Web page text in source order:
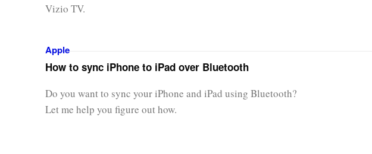
Vizio TV.
Apple
How to sync iPhone to iPad over Bluetooth
Do you want to sync your iPhone and iPad using Bluetooth?
Let me help you figure out how.